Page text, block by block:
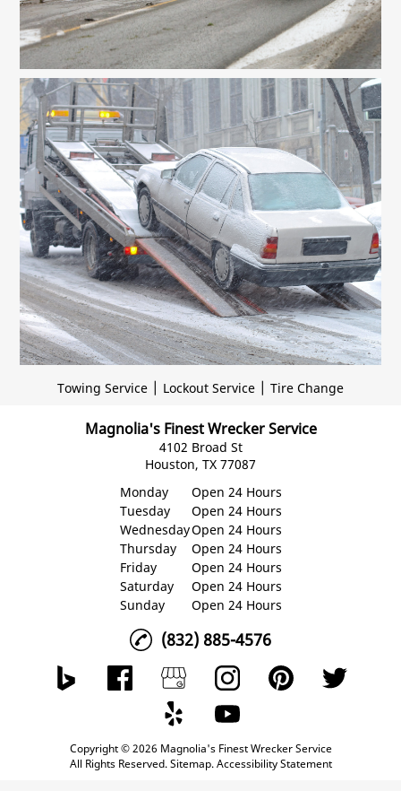
Towing Service | Lockout Service | Tire Change
Magnolia's Finest Wrecker Service
4102 Broad St
Houston, TX 77087
Monday
Open 24 Hours
Tuesday
Open 24 Hours
WednesdayOpen 24 Hours
Thursday
Open 24 Hours
Friday
Open 24 Hours
Saturday
Open 24 Hours
Sunday
Open 24 Hours
(832) 885-4576
Copyright © 2026 Magnolia's Finest Wrecker Service
All Rights Reserved.Sitemap.Accessibility Statement